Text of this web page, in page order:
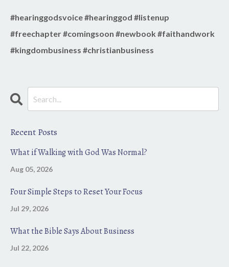
#hearinggodsvoice #hearinggod #listenup
#freechapter #comingsoon #newbook #faithandwork
#kingdombusiness #christianbusiness
Recent Posts
What if Walking with God Was Normal?
Aug 05, 2026
Four Simple Steps to Reset Your Focus
Jul 29, 2026
What the Bible Says About Business
Jul 22, 2026